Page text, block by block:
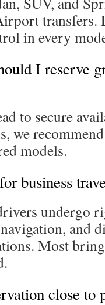
transfers.
in every
I reserve
to secure
we
models.
business
undergo
and
Most
close to